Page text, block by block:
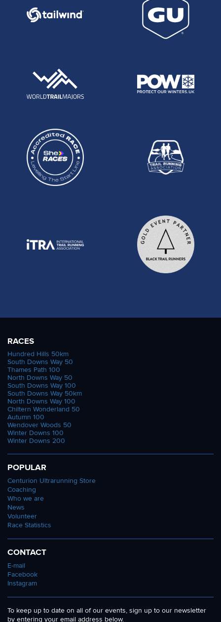
RACES
Hundred Hills 50km
South Downs Way 50
Thames Path 100
North Downs Way 50
South Downs Way 100
South Downs Way 50km
North Downs Way 100
Chiltern Wonderland 50
Autumn 100
Wendover Woods 50
Winter Downs 100
Winter Downs 200
POPULAR
Centurion Ultrarunning Store
Coaching
Who we are
News
Volunteer
Race Statistics
CONTACT
E-mail
Facebook
Instagram
To keep up to date on all of our events, sign up to our newsletter
by entering your email address below.